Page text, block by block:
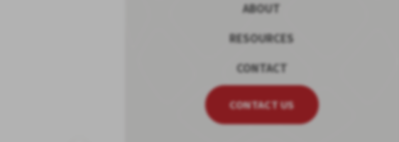
ABOUT
RESOURCES
CONTACT
CONTACT US